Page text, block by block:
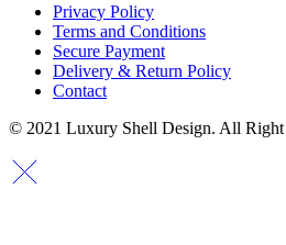
Privacy Policy
Terms and Conditions
Secure Payment
Delivery & Return Policy
Contact
© 2021 Luxury Shell Design. All Right